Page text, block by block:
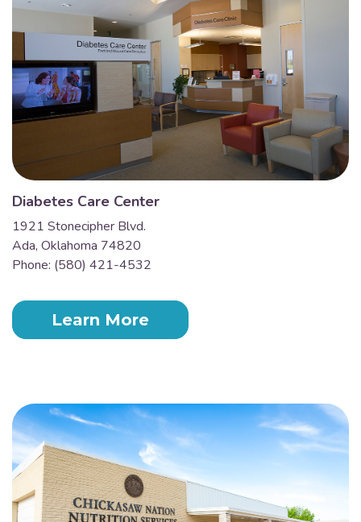
Diabetes Care Center
1921 Stonecipher Blvd.
Ada, Oklahoma 74820
Phone: (580) 421-4532
Learn More